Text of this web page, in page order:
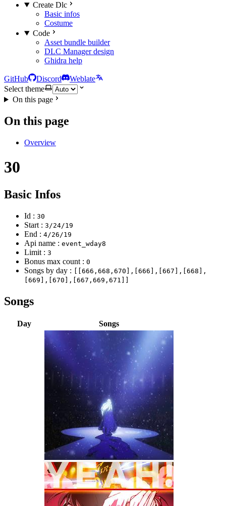
Create Dlc
Basic infos
Costume
Code
Asset bundle builder
DLC Manager design
Ghidra help
GitHub Discord
Weblate
Select theme
On this page
On this page
Overview
30
Basic Infos
Id : 30
Start : 3/24/19
End : 4/26/19
Api name : event_wday8
Limit : 3
Bonus max count : 0
Songs by day : [[666,668,670],[666],[667],[668],
[669],[670],[667,669,671]]
Songs
Day Songs